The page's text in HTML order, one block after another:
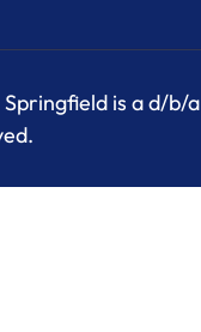
is a d/b/